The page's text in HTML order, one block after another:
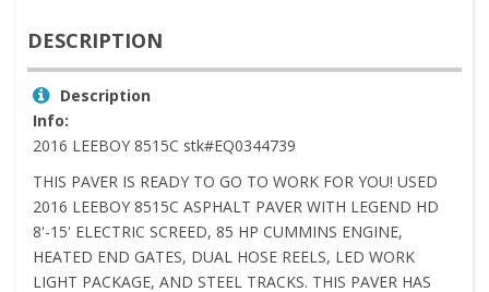
DESCRIPTION
Description
Info:
2016 LEEBOY 8515C stk#EQ0344739
THIS PAVER IS READY TO GO TO WORK FOR YOU! USED
2016 LEEBOY 8515C ASPHALT PAVER WITH LEGEND HD
8'-15' ELECTRIC SCREED, 85 HP CUMMINS ENGINE,
HEATED END GATES, DUAL HOSE REELS, LED WORK
LIGHT PACKAGE, AND STEEL TRACKS. THIS PAVER HAS